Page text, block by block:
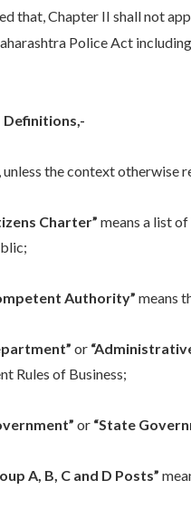
that, Chapter II shall not
Police Act
Definitions,-
unless the context otherwise
Charter” means a list
Authority” means
or
Rules of Business;
or “State
A, B, C and D Posts”